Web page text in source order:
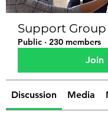
Support Group
Public · 230 members
Join
Discussion Media